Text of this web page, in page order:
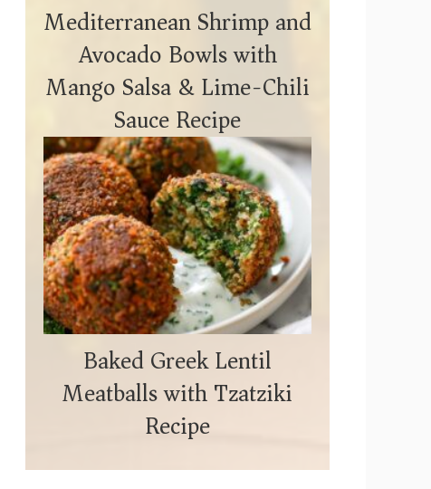
Mediterranean Shrimp and
Avocado Bowls with
Mango Salsa & Lime-Chili
Sauce Recipe
Baked Greek Lentil
Meatballs with Tzatziki
Recipe